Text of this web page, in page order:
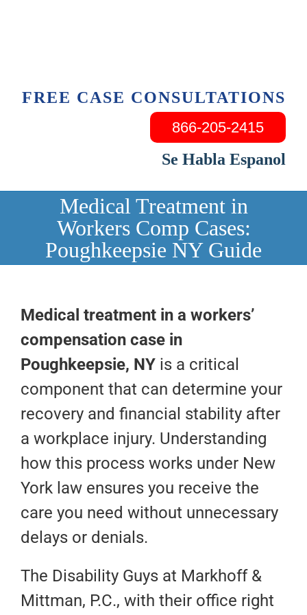
FREE CASE CONSULTATIONS
866-205-2415
Se Habla Espanol
Medical Treatment in
Workers Comp Cases:
Poughkeepsie NY Guide
Medical treatment in a workers’
compensation case in
Poughkeepsie, NY is a critical
component that can determine your
recovery and financial stability after
a workplace injury. Understanding
how this process works under New
York law ensures you receive the
care you need without unnecessary
delays or denials.
The Disability Guys at Markhoff &
Mittman, P.C., with their office right